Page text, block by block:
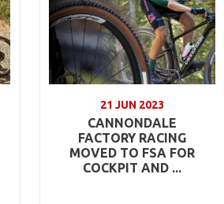
21 JUN 2023
CANNONDALE
FACTORY RACING
MOVED TO FSA FOR
COCKPIT AND ...